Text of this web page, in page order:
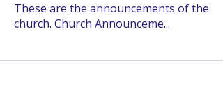
These are the announcements of the
church. Church Announceme...